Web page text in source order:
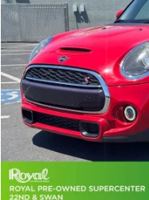
Royal Pre-Owned
VIN:
39023 mi
Retail Value
Savings
Live Market-Based